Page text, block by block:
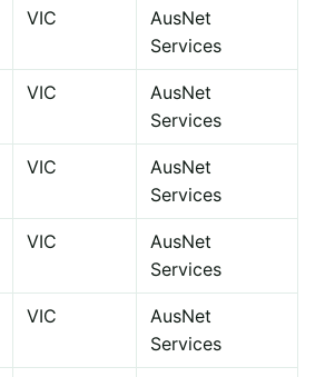
VIC
AusNet
Services
VIC
AusNet
Services
VIC
AusNet
Services
VIC
AusNet
Services
VIC
AusNet
Services